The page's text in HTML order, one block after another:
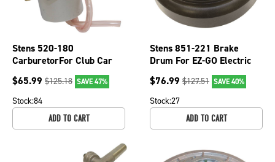
Stens 520-180
CarburetorFor Club Car
OEM 1019056-01
$65.99 $125.18 SAVE 47%
Stock:84
ADD TO CART
Stens 851-221 Brake
Drum For EZ-GO Electric
Golf Carts 1982-1993
19186-G1
$76.99 $127.51 SAVE 40%
Stock:27
ADD TO CART